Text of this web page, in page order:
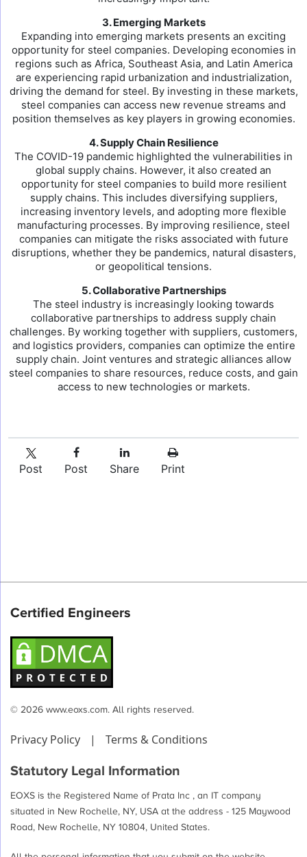
3. Emerging Markets
Expanding into emerging markets presents an exciting
opportunity for steel companies. Developing economies in
regions such as Africa, Southeast Asia, and Latin America
are experiencing rapid urbanization and industrialization,
driving the demand for steel. By investing in these markets,
steel companies can access new revenue streams and
position themselves as key players in growing economies.
4. Supply Chain Resilience
The COVID-19 pandemic highlighted the vulnerabilities in
global supply chains. However, it also created an
opportunity for steel companies to build more resilient
supply chains. This includes diversifying suppliers,
increasing inventory levels, and adopting more flexible
manufacturing processes. By improving resilience, steel
companies can mitigate the risks associated with future
disruptions, whether they be pandemics, natural disasters,
or geopolitical tensions.
5. Collaborative Partnerships
The steel industry is increasingly looking towards
collaborative partnerships to address supply chain
challenges. By working together with suppliers, customers,
and logistics providers, companies can optimize the entire
supply chain. Joint ventures and strategic alliances allow
steel companies to share resources, reduce costs, and gain
access to new technologies or markets.
Post Post Share Print
Certified Engineers
© 2026 www.eoxs.com. All rights reserved.
Privacy Policy | Terms & Conditions
Statutory Legal Information
EOXS is the Registered Name of Prata Inc , an IT company
situated in New Rochelle, NY, USA at the address - 125 Maywood
Road, New Rochelle, NY 10804, United States.